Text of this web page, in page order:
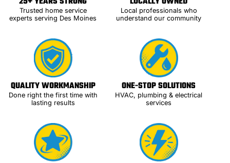
Trusted home service
experts serving Des Moines
Local professionals who
understand our community
QUALITY WORKMANSHIP
Done right the first time with
lasting results
ONE-STOP SOLUTIONS
HVAC, plumbing & electrical
services